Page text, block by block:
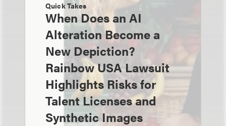
Quick Takes
When Does an AI
Alteration Become a
New Depiction?
Rainbow USA Lawsuit
Highlights Risks for
Talent Licenses and
Synthetic Images